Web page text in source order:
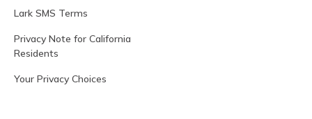
Lark SMS Terms
Privacy Note for California
Residents
Your Privacy Choices